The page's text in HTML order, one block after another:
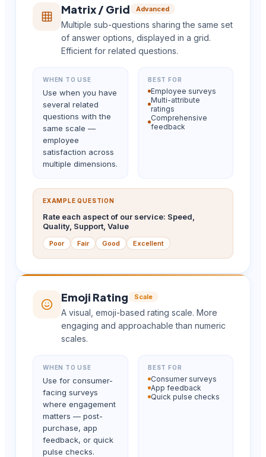
Matrix / Grid Advanced
Multiple sub-questions sharing the same set
of answer options, displayed in a grid.
Efficient for related questions.
WHEN TO USE
Use when you have
several related
questions with the
same scale —
employee
satisfaction across
multiple dimensions.
BEST FOR
Employee surveys
Multi-attribute
ratings
Comprehensive
feedback
EXAMPLE QUESTION
Rate each aspect of our service: Speed,
Quality, Support, Value
Poor Fair Good Excellent
Emoji Rating Scale
A visual, emoji-based rating scale. More
engaging and approachable than numeric
scales.
WHEN TO USE
Use for consumer-
facing surveys
where engagement
matters — post-
purchase, app
feedback, or quick
pulse checks.
BEST FOR
Consumer surveys
App feedback
Quick pulse checks